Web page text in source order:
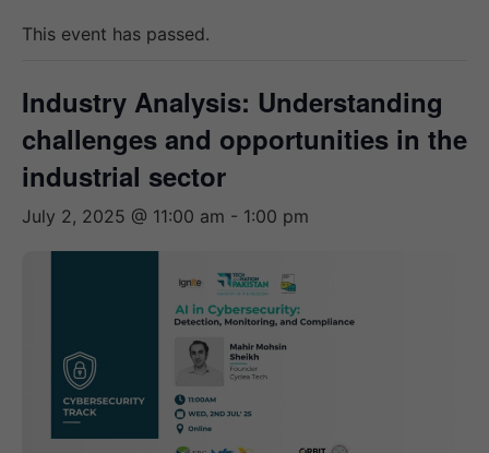
This event has passed.
Industry Analysis: Understanding
challenges and opportunities in the
industrial sector
July 2, 2025 @ 11:00 am - 1:00 pm